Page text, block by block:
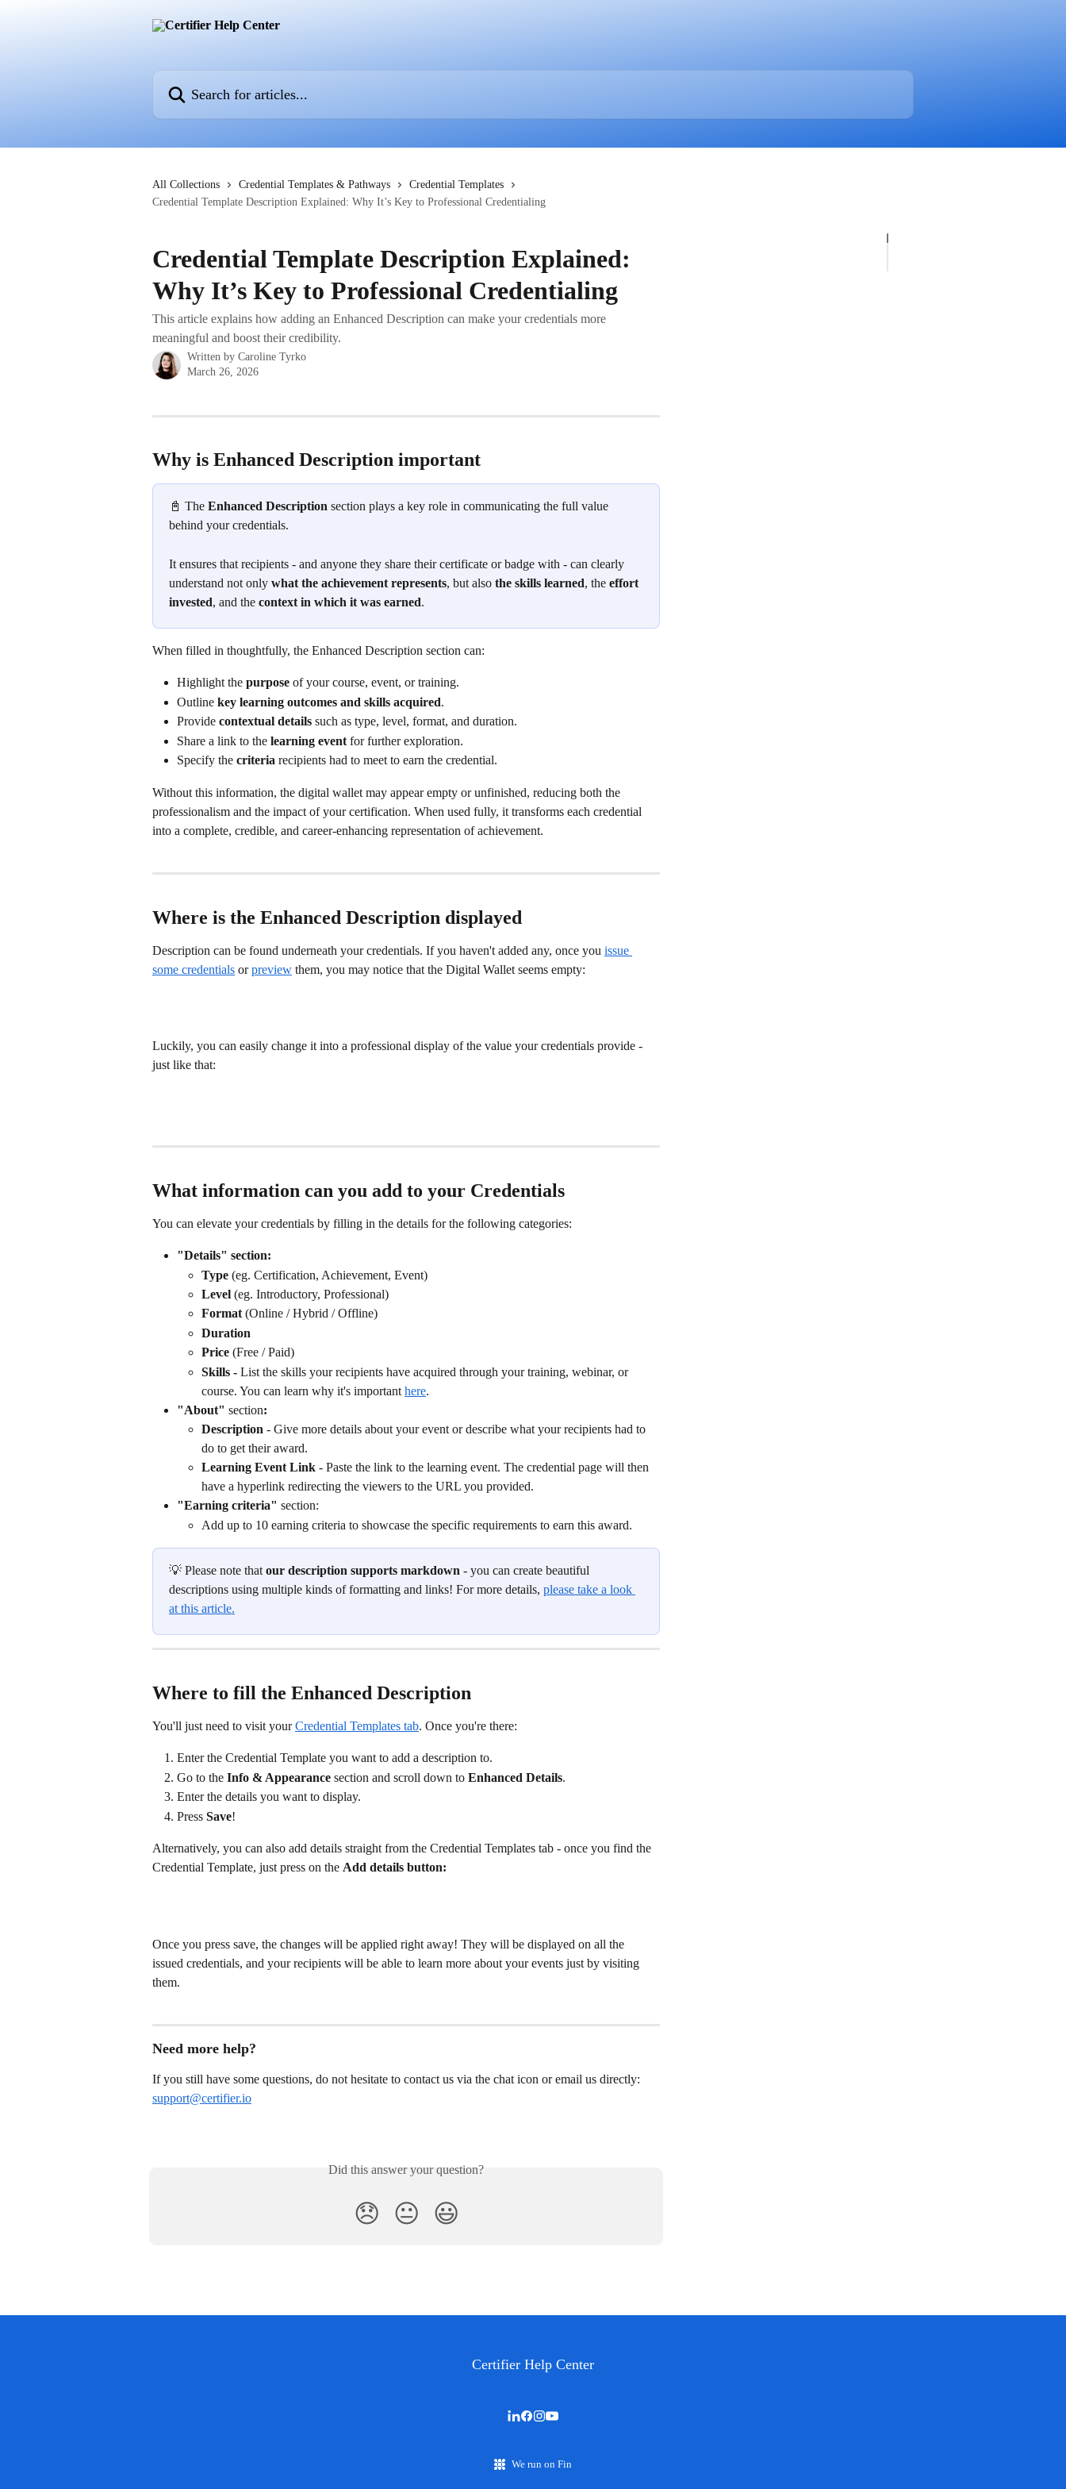
All Collections Credential Templates & Pathways
Credential Templates
Credential Template Description Explained: Why It’s Key to Professional Credentialing
Credential Template Description Explained:
Why It’s Key to Professional Credentialing
This article explains how adding an Enhanced Description can make your credentials more
meaningful and boost their credibility.
Written by Caroline Tyrko
March 26, 2026
Why is Enhanced Description important
📓 The Enhanced Description section plays a key role in communicating the full value
behind your credentials.
It ensures that recipients - and anyone they share their certificate or badge with - can clearly
understand not only what the achievement represents, but also the skills learned, the effort
invested, and the context in which it was earned.
When filled in thoughtfully, the Enhanced Description section can:
Highlight the purpose of your course, event, or training.
Outline key learning outcomes and skills acquired.
Provide contextual details such as type, level, format, and duration.
Share a link to the learning event for further exploration.
Specify the criteria recipients had to meet to earn the credential.
Without this information, the digital wallet may appear empty or unfinished, reducing both the
professionalism and the impact of your certification. When used fully, it transforms each credential
into a complete, credible, and career-enhancing representation of achievement.
Where is the Enhanced Description displayed
Description can be found underneath your credentials. If you haven't added any, once you issue
some credentials or preview them, you may notice that the Digital Wallet seems empty:
Luckily, you can easily change it into a professional display of the value your credentials provide -
just like that:
What information can you add to your Credentials
You can elevate your credentials by filling in the details for the following categories:
"Details" section:
Type (eg. Certification, Achievement, Event)
Level (eg. Introductory, Professional)
Format (Online / Hybrid / Offline)
Duration
Price (Free / Paid)
Skills - List the skills your recipients have acquired through your training, webinar, or
course. You can learn why it's important here.
"About" section:
Description - Give more details about your event or describe what your recipients had to
do to get their award.
Learning Event Link - Paste the link to the learning event. The credential page will then
have a hyperlink redirecting the viewers to the URL you provided.
"Earning criteria" section:
Add up to 10 earning criteria to showcase the specific requirements to earn this award.
💡 Please note that our description supports markdown - you can create beautiful
descriptions using multiple kinds of formatting and links! For more details, please take a look
at this article.
Where to fill the Enhanced Description
You'll just need to visit your Credential Templates tab. Once you're there:
Enter the Credential Template you want to add a description to.
Go to the Info & Appearance section and scroll down to Enhanced Details.
Enter the details you want to display.
Press Save!
Alternatively, you can also add details straight from the Credential Templates tab - once you find the
Credential Template, just press on the Add details button:
Once you press save, the changes will be applied right away! They will be displayed on all the
issued credentials, and your recipients will be able to learn more about your events just by visiting
them.
Need more help?
If you still have some questions, do not hesitate to contact us via the chat icon or email us directly:
support@certifier.io
Did this answer your question?
😞 😐 😃
Certifier Help Center
We run on Fin